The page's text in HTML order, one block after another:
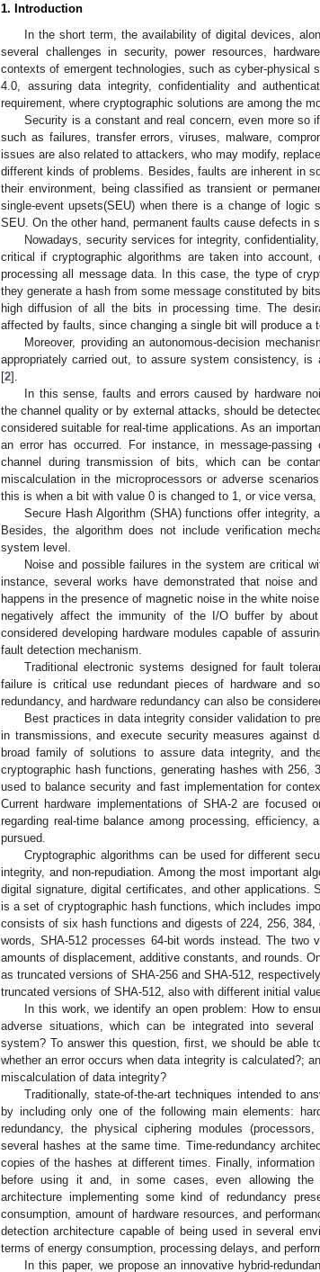
1. Introduction
In the short term, the availability of digital devices,
several challenges in security, power resources,
contexts of emergent technologies, such as cyber-physical
4.0, assuring data integrity, confidentiality and
requirement, where cryptographic solutions are among the
Security is a constant and real concern, even more so
such as failures, transfer errors, viruses, malware,
issues are also related to attackers, who may modify,
different kinds of problems. Besides, faults are inherent in
their environment, being classified as transient or
single-event upsets(SEU) when there is a change of logic
SEU. On the other hand, permanent faults cause defects in
Nowadays, security services for integrity,
critical if cryptographic algorithms are taken into
processing all message data. In this case, the type of
they generate a hash from some message constituted by
high diffusion of all the bits in processing time. The
affected by faults, since changing a single bit will produce a
Moreover, providing an autonomous-decision
appropriately carried out, to assure system consistency,
[2].
In this sense, faults and errors caused by hardware
the channel quality or by external attacks, should be
considered suitable for real-time applications. As an
an error has occurred. For instance, in message-
channel during transmission of bits, which can be
miscalculation in the microprocessors or adverse
this is when a bit with value 0 is changed to 1, or vice versa,
Secure Hash Algorithm (SHA) functions offer integrity,
Besides, the algorithm does not include verification
system level.
Noise and possible failures in the system are critical
instance, several works have demonstrated that noise
happens in the presence of magnetic noise in the white
negatively affect the immunity of the I/O buffer by
considered developing hardware modules capable of
fault detection mechanism.
Traditional electronic systems designed for fault
failure is critical use redundant pieces of hardware and
redundancy, and hardware redundancy can also be
Best practices in data integrity consider validation to
in transmissions, and execute security measures against
broad family of solutions to assure data integrity, and
cryptographic hash functions, generating hashes with
used to balance security and fast implementation for
Current hardware implementations of SHA-2 are
regarding real-time balance among processing,
pursued.
Cryptographic algorithms can be used for different
integrity, and non-repudiation. Among the most important
digital signature, digital certificates, and other applications.
is a set of cryptographic hash functions, which includes
consists of six hash functions and digests of 224, 256,
words, SHA-512 processes 64-bit words instead. The
amounts of displacement, additive constants, and rounds.
as truncated versions of SHA-256 and SHA-512,
truncated versions of SHA-512, also with different initial
In this work, we identify an open problem: How to
adverse situations, which can be integrated into
system? To answer this question, first, we should be able
whether an error occurs when data integrity is calculated?;
miscalculation of data integrity?
Traditionally, state-of-the-art techniques intended to
by including only one of the following main elements:
redundancy, the physical ciphering modules
several hashes at the same time. Time-redundancy
copies of the hashes at different times. Finally,
before using it and, in some cases, even allowing
architecture implementing some kind of redundancy
consumption, amount of hardware resources, and
detection architecture capable of being used in several
terms of energy consumption, processing delays, and
In this paper, we propose an innovative hybrid-